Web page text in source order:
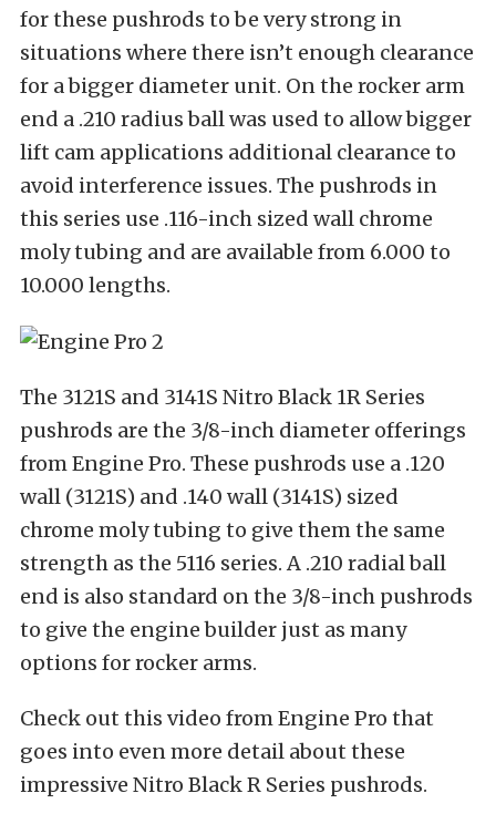
for these pushrods to be very strong in
situations where there isn’t enough clearance
for a bigger diameter unit. On the rocker arm
end a .210 radius ball was used to allow bigger
lift cam applications additional clearance to
avoid interference issues. The pushrods in
this series use .116-inch sized wall chrome
moly tubing and are available from 6.000 to
10.000 lengths.
The 3121S and 3141S Nitro Black 1R Series
pushrods are the 3/8-inch diameter offerings
from Engine Pro. These pushrods use a .120
wall (3121S) and .140 wall (3141S) sized
chrome moly tubing to give them the same
strength as the 5116 series. A .210 radial ball
end is also standard on the 3/8-inch pushrods
to give the engine builder just as many
options for rocker arms.
Check out this video from Engine Pro that
goes into even more detail about these
impressive Nitro Black R Series pushrods.